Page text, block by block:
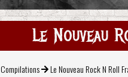
Le Nouveau
Compilations Le Nouveau Rock N Roll